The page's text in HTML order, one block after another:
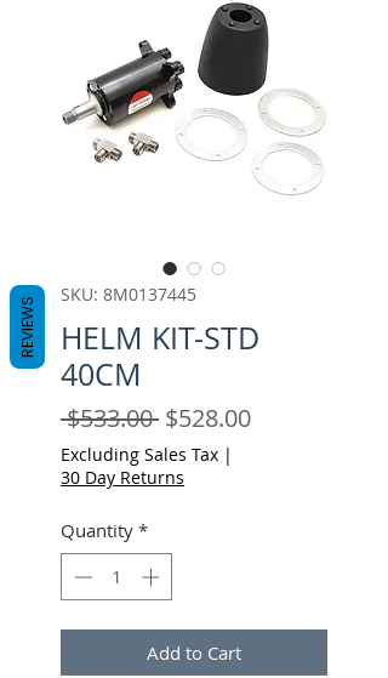
SKU: 8M0137445
HELM KIT-STD
40CM
$533.00 Regular
Price
$528.00Sale
Excluding Sales Tax |
30 Day Returns
Quantity *
Add to Cart
REVIEWS